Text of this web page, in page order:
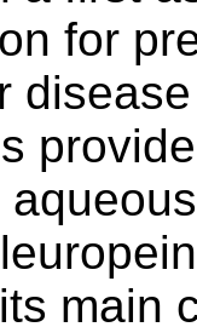
for
main